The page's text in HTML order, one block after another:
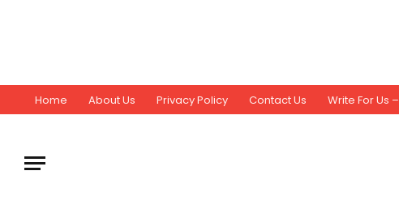
Home About Us Privacy Policy Contact Us Write For Us –